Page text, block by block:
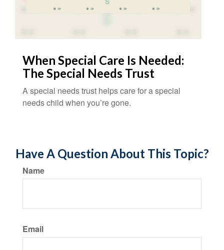
When Special Care Is Needed:
The Special Needs Trust
A special needs trust helps care for a special
needs child when you’re gone.
Have A Question About This Topic?
Name
Email